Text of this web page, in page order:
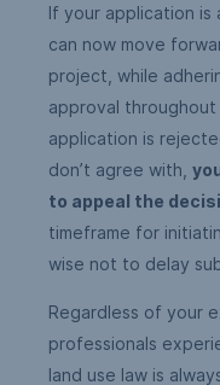
If your application is
can now move
project, while
approval
application is
don’t agree with,
to appeal the
timeframe for
wise not to delay
Regardless of your
professionals
land use law is